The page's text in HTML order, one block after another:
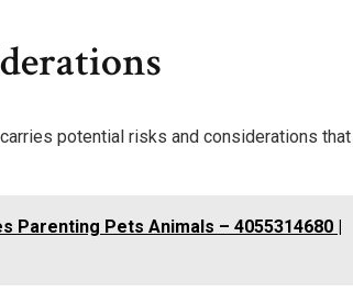
potential risks and considerations that
Parenting Pets Animals – 4055314680 |